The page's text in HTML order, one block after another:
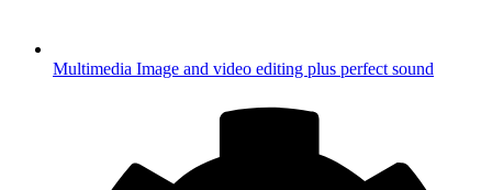
Multimedia Image and video editing plus perfect sound